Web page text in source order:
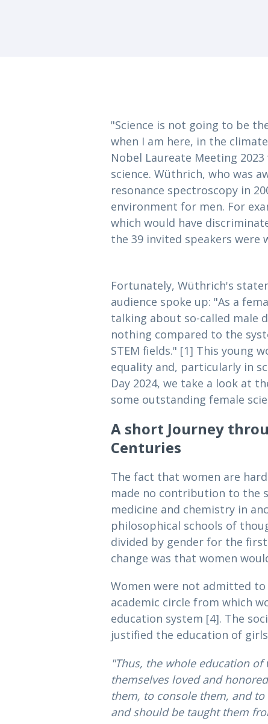
"Science is not going to be
when I am here, in the
Nobel Laureate Meeting
science. Wüthrich, who was
resonance spectroscopy in
environment for men. For
which would have
the 39 invited speakers were
Fortunately, Wüthrich's
audience spoke up: "As a
talking about so-called male
nothing compared to the
STEM fields." [1] This young
equality and, particularly in
Day 2024, we take a look at
some outstanding female
A short Journey
Centuries
The fact that women are
made no contribution to the
medicine and chemistry in
philosophical schools of
divided by gender for the
change was that women
Women were not admitted
academic circle from which
education system [4]. The
justified the education of
"Thus, the whole education
themselves loved and
them, to console them, and
and should be taught them